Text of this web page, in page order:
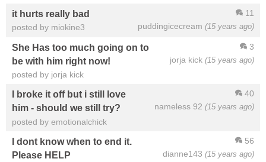
11
puddingicecream (15 years ago)
it hurts really bad
posted by miokine3
3
jorja kick (15 years ago)
She Has too much going on to
be with him right now!
posted by jorja kick
40
nameless 92 (15 years ago)
I broke it off but i still love
him - should we still try?
posted by emotionalchick
56
dianne143 (15 years ago)
I dont know when to end it.
Please HELP